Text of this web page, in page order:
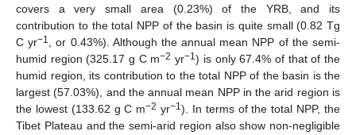
covers a very small area (0.23%) of the YRB, and its
contribution to the total NPP of the basin is quite small (0.82 Tg
C yr−1
, or 0.43%). Although the annual mean NPP of the semi-
humid region (325.17 g C m−2 yr−1) is only 67.4% of that of the
humid region, its contribution to the total NPP of the basin is the
largest (57.03%), and the annual mean NPP in the arid region is
the lowest (133.62 g C m−2 yr−1). In terms of the total NPP, the
Tibet Plateau and the semi-arid region also show non-negligible